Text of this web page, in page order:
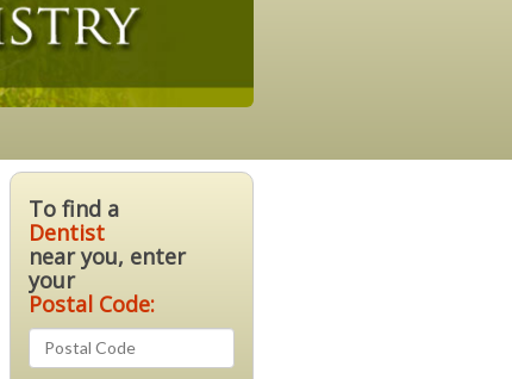
To find a
Dentist
near you, enter
your
Postal Code: